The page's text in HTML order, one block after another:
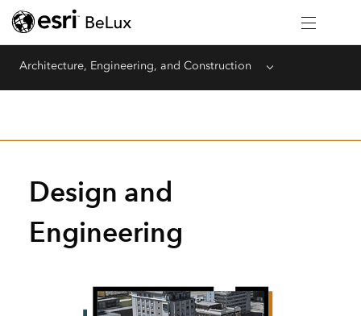
Architecture, Engineering, and Construction Menu
Design and
Engineering